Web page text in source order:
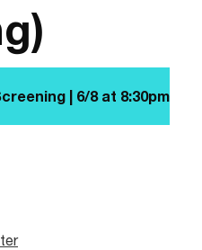
Screening | 6/8 at